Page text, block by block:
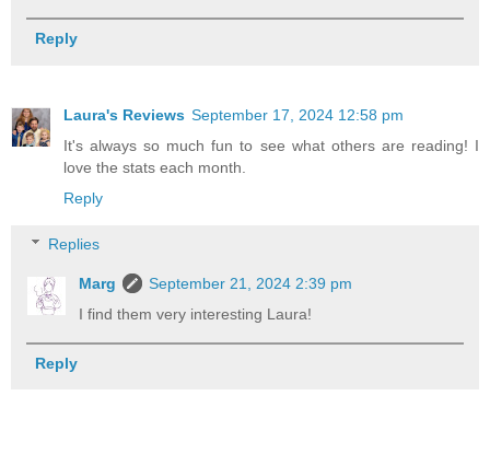
Reply
Laura's Reviews September 17, 2024 12:58 pm
It's always so much fun to see what others are reading! I
love the stats each month.
Reply
Replies
Marg
September 21, 2024 2:39 pm
I find them very interesting Laura!
Reply